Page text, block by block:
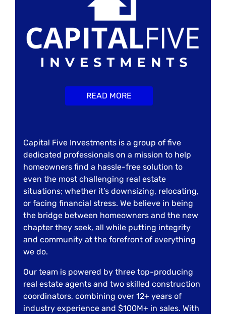
READ MORE
Capital Five Investments is a group of five
dedicated professionals on a mission to help
homeowners find a hassle-free solution to
even the most challenging real estate
situations; whether it’s downsizing, relocating,
or facing financial stress. We believe in being
the bridge between homeowners and the new
chapter they seek, all while putting integrity
and community at the forefront of everything
we do.
Our team is powered by three top-producing
real estate agents and two skilled construction
coordinators, combining over 12+ years of
industry experience and $100M+ in sales. With